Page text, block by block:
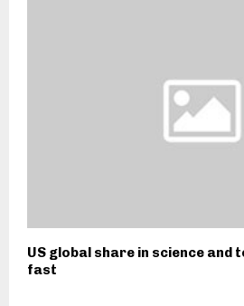
US global share in science and
fast